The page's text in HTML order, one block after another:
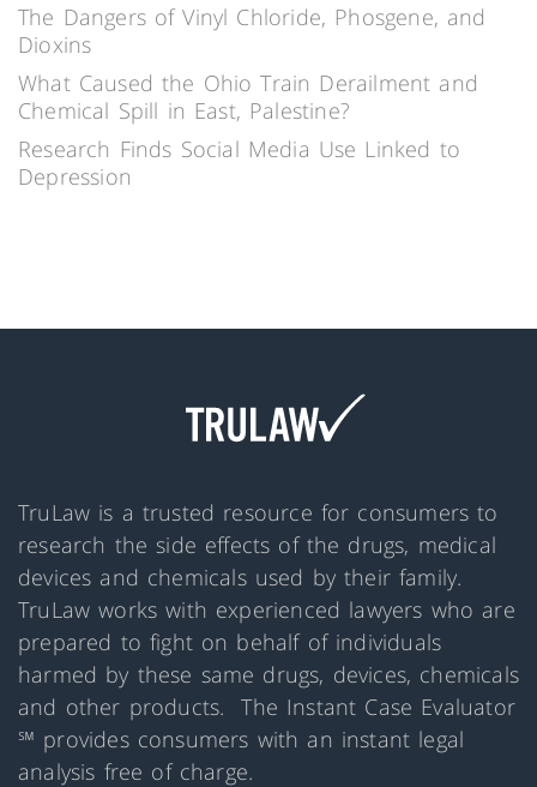
The Dangers of Vinyl Chloride, Phosgene, and
Dioxins
What Caused the Ohio Train Derailment and
Chemical Spill in East, Palestine?
Research Finds Social Media Use Linked to
Depression
TruLaw is a trusted resource for consumers to
research the side effects of the drugs, medical
devices and chemicals used by their family.
TruLaw works with experienced lawyers who are
prepared to fight on behalf of individuals
harmed by these same drugs, devices, chemicals
and other products. The Instant Case Evaluator
℠ provides consumers with an instant legal
analysis free of charge.